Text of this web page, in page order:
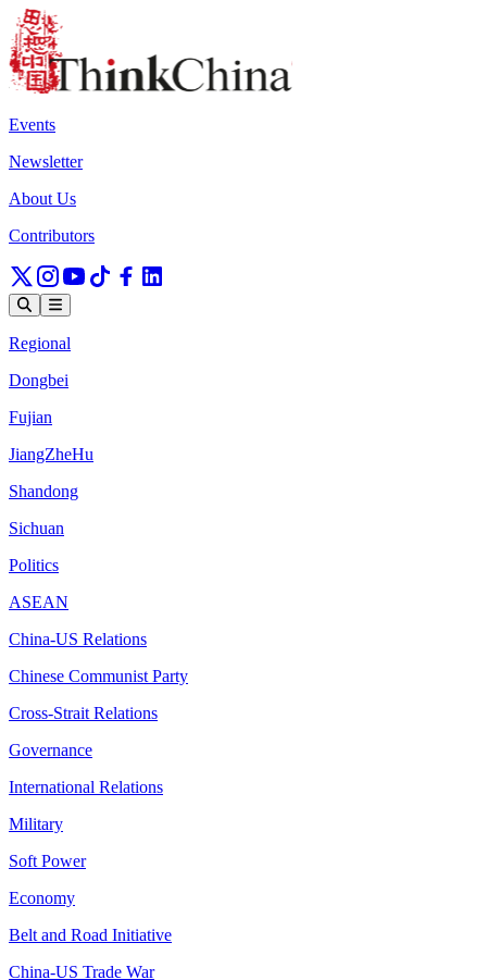
Events
Newsletter
About Us
Contributors
Regional
Dongbei
Fujian
JiangZheHu
Shandong
Sichuan
Politics
ASEAN
China-US Relations
Chinese Communist Party
Cross-Strait Relations
Governance
International Relations
Military
Soft Power
Economy
Belt and Road Initiative
China-US Trade War